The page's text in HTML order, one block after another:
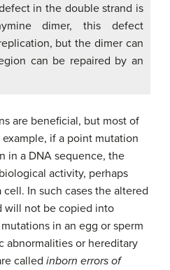
in the double strand is
dimer, this defect
but the dimer can
can be repaired by an
are beneficial, but most of
if a point mutation
in a DNA sequence, the
activity, perhaps
In such cases the altered
will not be copied into
in an egg or sperm
abnormalities or hereditary
called inborn errors of